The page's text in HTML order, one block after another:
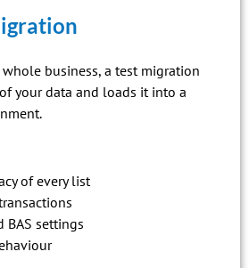
business, a test migration
your data and loads it into a
of every list
BAS settings